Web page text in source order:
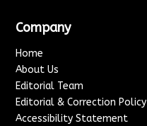
Company
Home
About Us
Editorial Team
Editorial & Correction Policy
Accessibility Statement